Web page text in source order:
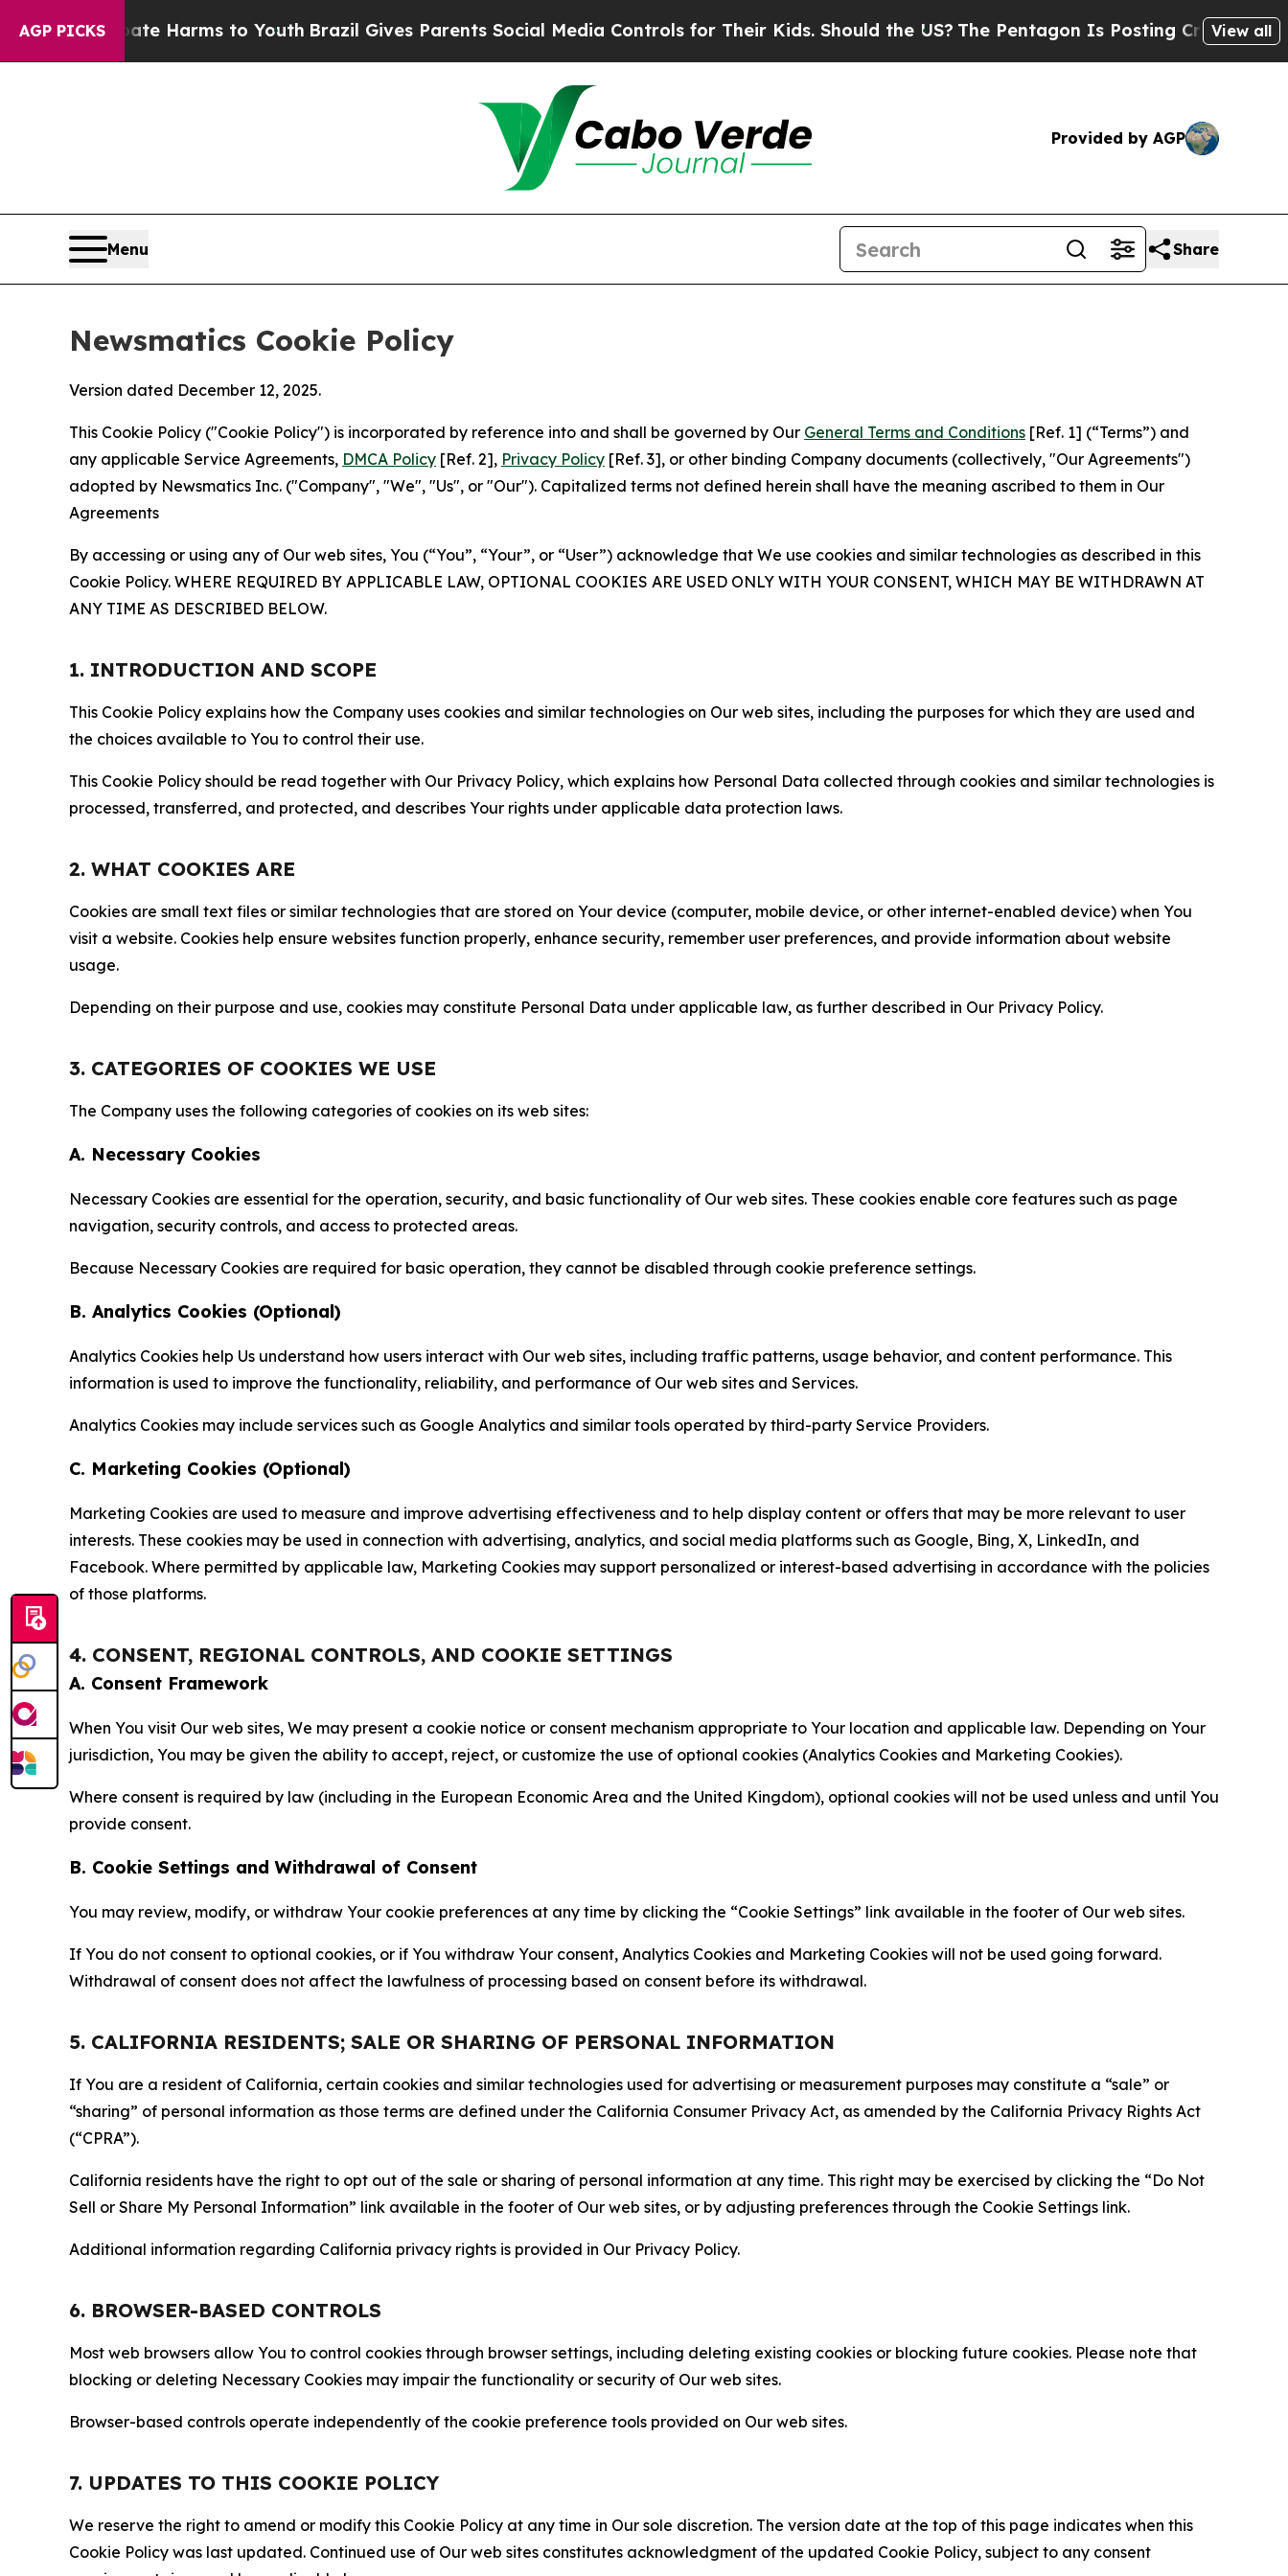
AGP PICKS
to Abate Harms to YouthBrazil Gives Parents Social Media Controls for Their Kids. Should the US? The Pentagon Is Posting Cryptic BiblicalView all
Provided by AGP
Menu Share
Newsmatics Cookie Policy
Version dated December 12, 2025.
This Cookie Policy ("Cookie Policy") is incorporated by reference into and shall be governed by Our General Terms and Conditions [Ref. 1] (“Terms”) and
any applicable Service Agreements, DMCA Policy [Ref. 2], Privacy Policy [Ref. 3], or other binding Company documents (collectively, "Our Agreements")
adopted by Newsmatics Inc. ("Company", "We", "Us", or "Our"). Capitalized terms not defined herein shall have the meaning ascribed to them in Our
Agreements
By accessing or using any of Our web sites, You (“You”, “Your”, or “User”) acknowledge that We use cookies and similar technologies as described in this
Cookie Policy. WHERE REQUIRED BY APPLICABLE LAW, OPTIONAL COOKIES ARE USED ONLY WITH YOUR CONSENT, WHICH MAY BE WITHDRAWN AT
ANY TIME AS DESCRIBED BELOW.
1. INTRODUCTION AND SCOPE
This Cookie Policy explains how the Company uses cookies and similar technologies on Our web sites, including the purposes for which they are used and
the choices available to You to control their use.
This Cookie Policy should be read together with Our Privacy Policy, which explains how Personal Data collected through cookies and similar technologies is
processed, transferred, and protected, and describes Your rights under applicable data protection laws.
2. WHAT COOKIES ARE
Cookies are small text files or similar technologies that are stored on Your device (computer, mobile device, or other internet-enabled device) when You
visit a website. Cookies help ensure websites function properly, enhance security, remember user preferences, and provide information about website
usage.
Depending on their purpose and use, cookies may constitute Personal Data under applicable law, as further described in Our Privacy Policy.
3. CATEGORIES OF COOKIES WE USE
The Company uses the following categories of cookies on its web sites:
A. Necessary Cookies
Necessary Cookies are essential for the operation, security, and basic functionality of Our web sites. These cookies enable core features such as page
navigation, security controls, and access to protected areas.
Because Necessary Cookies are required for basic operation, they cannot be disabled through cookie preference settings.
B. Analytics Cookies (Optional)
Analytics Cookies help Us understand how users interact with Our web sites, including traffic patterns, usage behavior, and content performance. This
information is used to improve the functionality, reliability, and performance of Our web sites and Services.
Analytics Cookies may include services such as Google Analytics and similar tools operated by third-party Service Providers.
C. Marketing Cookies (Optional)
Marketing Cookies are used to measure and improve advertising effectiveness and to help display content or offers that may be more relevant to user
interests. These cookies may be used in connection with advertising, analytics, and social media platforms such as Google, Bing, X, LinkedIn, and
Facebook. Where permitted by applicable law, Marketing Cookies may support personalized or interest-based advertising in accordance with the policies
of those platforms.
4. CONSENT, REGIONAL CONTROLS, AND COOKIE SETTINGS
A. Consent Framework
When You visit Our web sites, We may present a cookie notice or consent mechanism appropriate to Your location and applicable law. Depending on Your
jurisdiction, You may be given the ability to accept, reject, or customize the use of optional cookies (Analytics Cookies and Marketing Cookies).
Where consent is required by law (including in the European Economic Area and the United Kingdom), optional cookies will not be used unless and until You
provide consent.
B. Cookie Settings and Withdrawal of Consent
You may review, modify, or withdraw Your cookie preferences at any time by clicking the “Cookie Settings” link available in the footer of Our web sites.
If You do not consent to optional cookies, or if You withdraw Your consent, Analytics Cookies and Marketing Cookies will not be used going forward.
Withdrawal of consent does not affect the lawfulness of processing based on consent before its withdrawal.
5. CALIFORNIA RESIDENTS; SALE OR SHARING OF PERSONAL INFORMATION
If You are a resident of California, certain cookies and similar technologies used for advertising or measurement purposes may constitute a “sale” or
“sharing” of personal information as those terms are defined under the California Consumer Privacy Act, as amended by the California Privacy Rights Act
(“CPRA”).
California residents have the right to opt out of the sale or sharing of personal information at any time. This right may be exercised by clicking the “Do Not
Sell or Share My Personal Information” link available in the footer of Our web sites, or by adjusting preferences through the Cookie Settings link.
Additional information regarding California privacy rights is provided in Our Privacy Policy.
6. BROWSER-BASED CONTROLS
Most web browsers allow You to control cookies through browser settings, including deleting existing cookies or blocking future cookies. Please note that
blocking or deleting Necessary Cookies may impair the functionality or security of Our web sites.
Browser-based controls operate independently of the cookie preference tools provided on Our web sites.
7. UPDATES TO THIS COOKIE POLICY
We reserve the right to amend or modify this Cookie Policy at any time in Our sole discretion. The version date at the top of this page indicates when this
Cookie Policy was last updated. Continued use of Our web sites constitutes acknowledgment of the updated Cookie Policy, subject to any consent